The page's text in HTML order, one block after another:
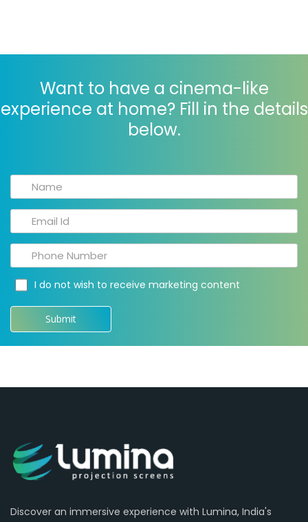
Want to have a cinema-like
experience at home? Fill in the details
below.
I do not wish to receive marketing content
Discover an immersive experience with Lumina, India's